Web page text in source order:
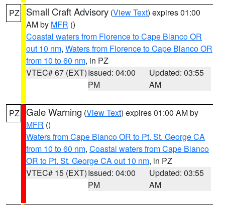
PZ Small Craft Advisory (View Text) expires 01:00
AM by MFR ()
Coastal waters from Florence to Cape Blanco OR
out 10 nm, Waters from Florence to Cape Blanco OR
from 10 to 60 nm, in PZ
VTEC# 67 (EXT)Issued: 04:00
PM
Updated: 03:55
AM
PZ Gale Warning (View Text) expires 01:00 AM by
MFR ()
Waters from Cape Blanco OR to Pt. St. George CA
from 10 to 60 nm, Coastal waters from Cape Blanco
OR to Pt. St. George CA out 10 nm, in PZ
VTEC# 15 (EXT)Issued: 04:00
PM
Updated: 03:55
AM